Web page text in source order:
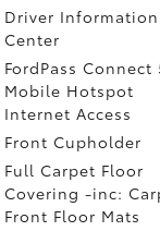
Driver Information
Center
FordPass Connect
Mobile Hotspot
Internet Access
Front Cupholder
Full Carpet Floor
Covering -inc:
Front Floor Mats